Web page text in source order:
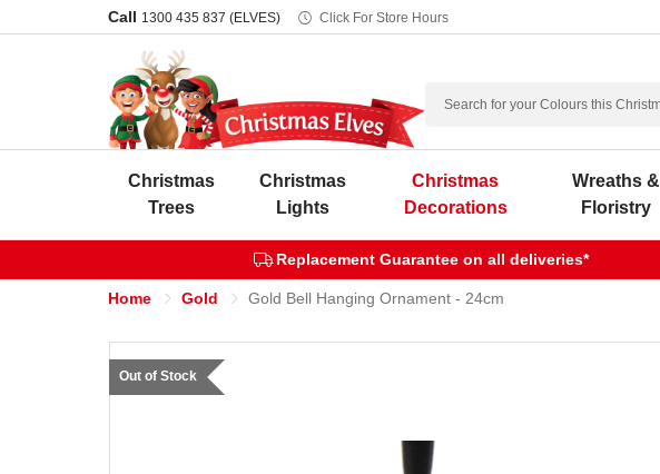
Call 1300 435 837 (ELVES) Click For Store Hours
Search
Christmas
Trees
Christmas
Lights
Christmas
Decorations
Wreaths &
Floristry
Replacement Guarantee on all deliveries*
Home Gold Gold Bell Hanging Ornament - 24cm
Out of Stock